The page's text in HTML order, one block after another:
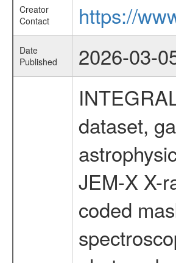
Creator
Contact
https://
Date
Published
2026-03-
dataset,
JEM-X X-
coded